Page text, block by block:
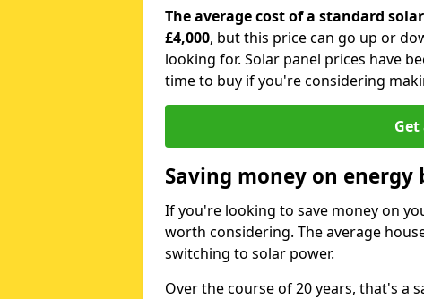
The average cost of a standard
£4,000, but this price can go up or
looking for. Solar panel prices have
time to buy if you're considering
Saving money on energy
If you're looking to save money on
worth considering. The average
switching to solar power.
Over the course of 20 years, that's a